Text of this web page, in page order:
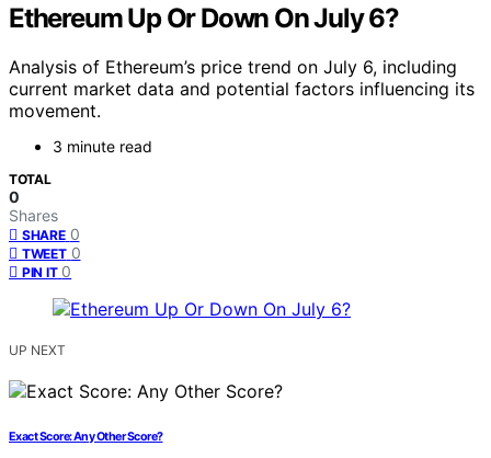
Ethereum Up Or Down On July 6?
Analysis of Ethereum’s price trend on July 6, including
current market data and potential factors influencing its
movement.
3 minute read
TOTAL
0
Shares
SHARE 0
TWEET 0
PIN IT 0
UP NEXT
Exact Score: Any Other Score?